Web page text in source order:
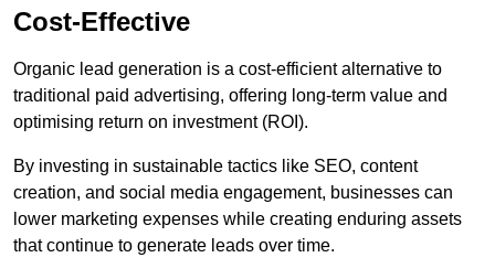
Cost-Effective
Organic lead generation is a cost-efficient alternative to
traditional paid advertising, offering long-term value and
optimising return on investment (ROI).
By investing in sustainable tactics like SEO, content
creation, and social media engagement, businesses can
lower marketing expenses while creating enduring assets
that continue to generate leads over time.